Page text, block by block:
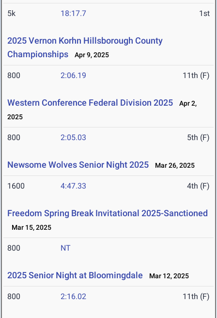
5k 18:17.7 1st
2025 Vernon Korhn Hillsborough County
Championships
Apr 9, 2025
800 2:06.19 11th (F)
Western Conference Federal Division 2025
Apr 2,
2025
800 2:05.03 5th (F)
Newsome Wolves Senior Night 2025 Mar 26, 2025
1600 4:47.33 4th (F)
Freedom Spring Break Invitational 2025-Sanctioned
Mar 15, 2025
800 NT
2025 Senior Night at Bloomingdale Mar 12, 2025
800 2:16.02 11th (F)